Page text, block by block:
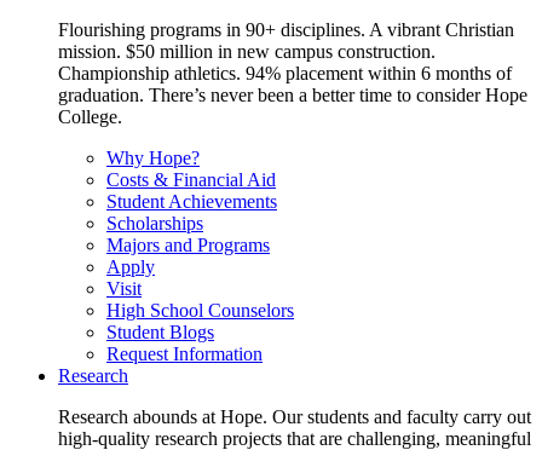
Flourishing programs in 90+ disciplines. A vibrant Christian
mission. $50 million in new campus construction.
Championship athletics. 94% placement within 6 months of
graduation. There’s never been a better time to consider Hope
College.
Why Hope?
Costs & Financial Aid
Student Achievements
Scholarships
Majors and Programs
Apply
Visit
High School Counselors
Student Blogs
Request Information
Research
Research abounds at Hope. Our students and faculty carry out
high-quality research projects that are challenging, meaningful